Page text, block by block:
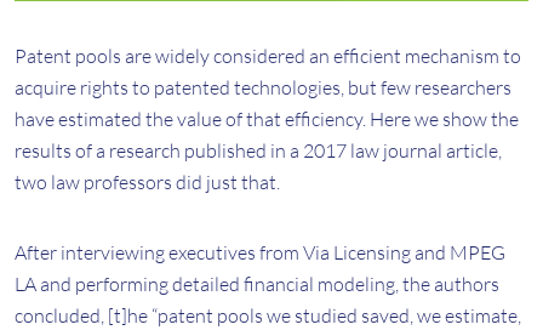
Patent pools are widely considered an efficient mechanism to
acquire rights to patented technologies, but few researchers
have estimated the value of that efficiency. Here we show the
results of a research published in a 2017 law journal article,
two law professors did just that.
After interviewing executives from Via Licensing and MPEG
LA and performing detailed financial modeling, the authors
concluded, [t]he “patent pools we studied saved, we estimate,